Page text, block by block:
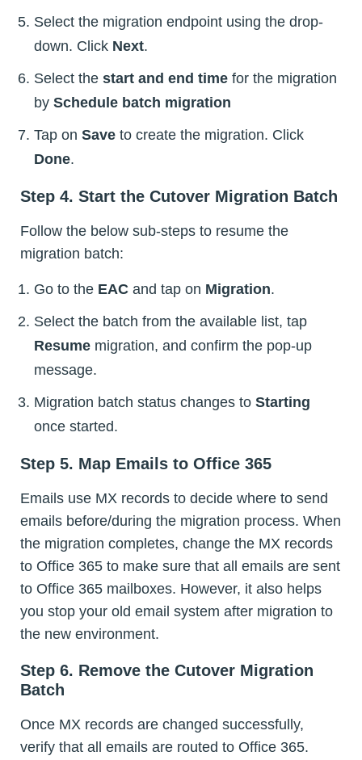
Select the migration endpoint using the drop-
down. Click Next.
Select the start and end time for the migration
by Schedule batch migration
Tap on Save to create the migration. Click
Done.
Step 4. Start the Cutover Migration Batch
Follow the below sub-steps to resume the
migration batch:
Go to the EAC and tap on Migration.
Select the batch from the available list, tap
Resume migration, and confirm the pop-up
message.
Migration batch status changes to Starting
once started.
Step 5. Map Emails to Office 365
Emails use MX records to decide where to send
emails before/during the migration process. When
the migration completes, change the MX records
to Office 365 to make sure that all emails are sent
to Office 365 mailboxes. However, it also helps
you stop your old email system after migration to
the new environment.
Step 6. Remove the Cutover Migration
Batch
Once MX records are changed successfully,
verify that all emails are routed to Office 365.